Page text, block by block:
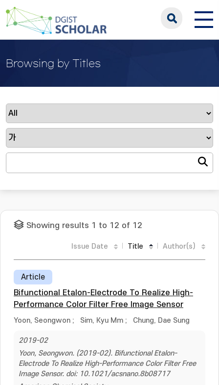
Browsing by Titles
Showing results 1 to 12 of 12
Issue Date Title Author(s)
Article
Bifunctional Etalon-Electrode To Realize High-
Performance Color Filter Free Image Sensor
Yoon, Seongwon ; Sim, Kyu Mm ; Chung, Dae Sung
2019-02
Yoon, Seongwon. (2019-02). Bifunctional Etalon-
Electrode To Realize High-Performance Color Filter Free
Image Sensor. doi: 10.1021/acsnano.8b08717